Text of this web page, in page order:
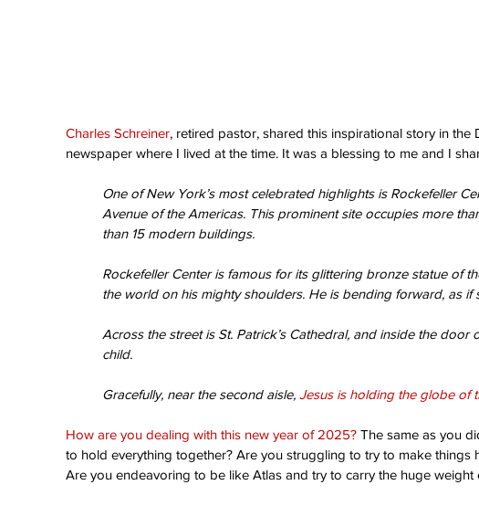
Charles Schreiner, retired pastor, shared this inspirational story in
newspaper where I lived at the time. It was a blessing to me and I
One of New York’s most celebrated highlights is Rockefeller
Avenue of the Americas. This prominent site occupies more
than 15 modern buildings.
Rockefeller Center is famous for its glittering bronze statue of
the world on his mighty shoulders. He is bending forward, as if
Across the street is St. Patrick’s Cathedral, and inside the
child.
Gracefully, near the second aisle, Jesus is holding the globe of
How are you dealing with this new year of 2025? The same as you
to hold everything together? Are you struggling to try to make
Are you endeavoring to be like Atlas and try to carry the huge